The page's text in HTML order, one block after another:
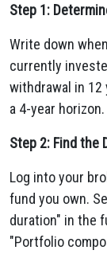
Step 1:
Write down
currently
withdrawal in 12
a 4-year
Step 2: Find the
Log into your
fund you own.
duration" in the
"Portfolio